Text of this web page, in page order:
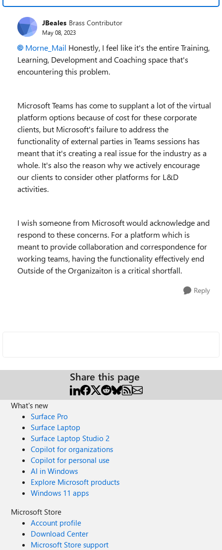
JBeales Brass Contributor
May 08, 2023
Morne_Mail Honestly, I feel like it's the entire Training,
Learning, Development and Coaching space that's
encountering this problem.
Microsoft Teams has come to supplant a lot of the virtual
platform options because of cost for these corporate
clients, but Microsoft's failure to address the
functionality of external parties in Teams sessions has
meant that it's creating a real issue for the industry as a
whole. It's also the reason why we actively encourage
our clients to consider other platforms for L&D
activities.
I wish someone from Microsoft would acknowledge and
respond to these concerns. For a platform which is
meant to provide collaboration and correspondence for
working teams, having the functionality effectively end
Outside of the Organizaiton is a critical shortfall.
Reply
Share this page
What's new
Surface Pro
Surface Laptop
Surface Laptop Studio 2
Copilot for organizations
Copilot for personal use
AI in Windows
Explore Microsoft products
Windows 11 apps
Microsoft Store
Account profile
Download Center
Microsoft Store support